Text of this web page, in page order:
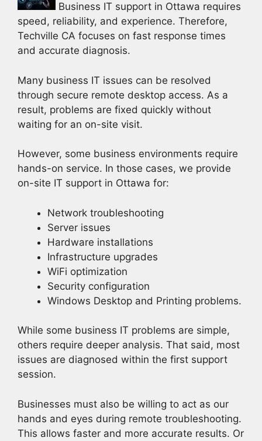
Business IT support in Ottawa requires
speed, reliability, and experience. Therefore,
Techville CA focuses on fast response times
and accurate diagnosis.
Many business IT issues can be resolved
through secure remote desktop access. As a
result, problems are fixed quickly without
waiting for an on-site visit.
However, some business environments require
hands-on service. In those cases, we provide
on-site IT support in Ottawa for:
Network troubleshooting
Server issues
Hardware installations
Infrastructure upgrades
WiFi optimization
Security configuration
Windows Desktop and Printing problems.
While some business IT problems are simple,
others require deeper analysis. That said, most
issues are diagnosed within the first support
session.
Businesses must also be willing to act as our
hands and eyes during remote troubleshooting.
This allows faster and more accurate results. Or